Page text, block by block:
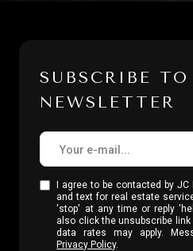
SUBSCRIBE TO
NEWSLETTER
I agree to be contacted by JC
and text for real estate
'stop' at any time or reply
also click the unsubscribe
data rates may apply.
Privacy Policy.